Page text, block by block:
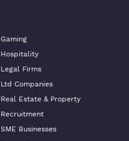
Gaming
Hospitality
Legal Firms
Ltd Companies
Real Estate & Property
Recruitment
SME Businesses